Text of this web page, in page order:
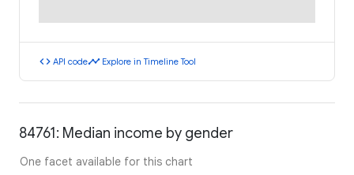
code API codetimeline Explore in Timeline Tool
84761: Median income by gender
One facet available for this chart